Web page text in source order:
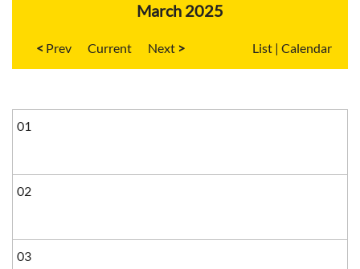
March 2025
< Current > List | Calendar
01
02
03